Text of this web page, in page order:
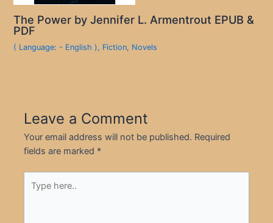
The Power by Jennifer L. Armentrout EPUB &
PDF
( Language: - English ), Fiction, Novels
Leave a Comment
Your email address will not be published. Required
fields are marked *
here..